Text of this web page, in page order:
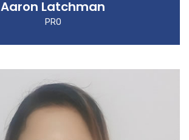
Aaron Latchman
PRO